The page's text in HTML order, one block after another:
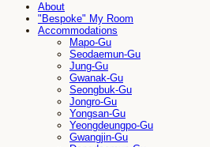
About
"Bespoke" My Room
Accommodations
Mapo-Gu
Seodaemun-Gu
Jung-Gu
Gwanak-Gu
Seongbuk-Gu
Jongro-Gu
Yongsan-Gu
Yeongdeungpo-Gu
Gwangjin-Gu